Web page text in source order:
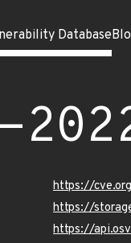
Database
https://
https://
https://